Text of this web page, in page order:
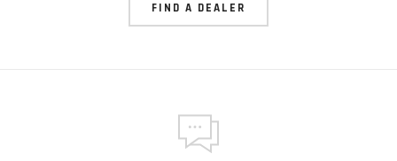
FIND A DEALER